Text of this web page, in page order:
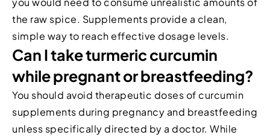
the raw spice. Supplements provide a clean,
simple way to reach effective dosage levels.
Can I take turmeric curcumin
while pregnant or breastfeeding?
You should avoid therapeutic doses of curcumin
supplements during pregnancy and breastfeeding
unless specifically directed by a doctor. While